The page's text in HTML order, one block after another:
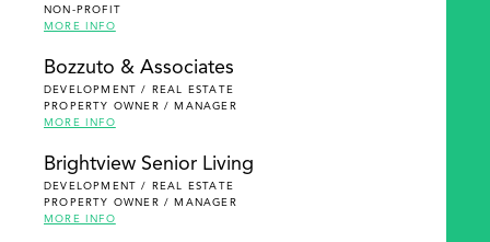
NON-PROFIT
MORE INFO
Bozzuto & Associates
DEVELOPMENT / REAL ESTATE
PROPERTY OWNER / MANAGER
MORE INFO
Brightview Senior Living
DEVELOPMENT / REAL ESTATE
PROPERTY OWNER / MANAGER
MORE INFO